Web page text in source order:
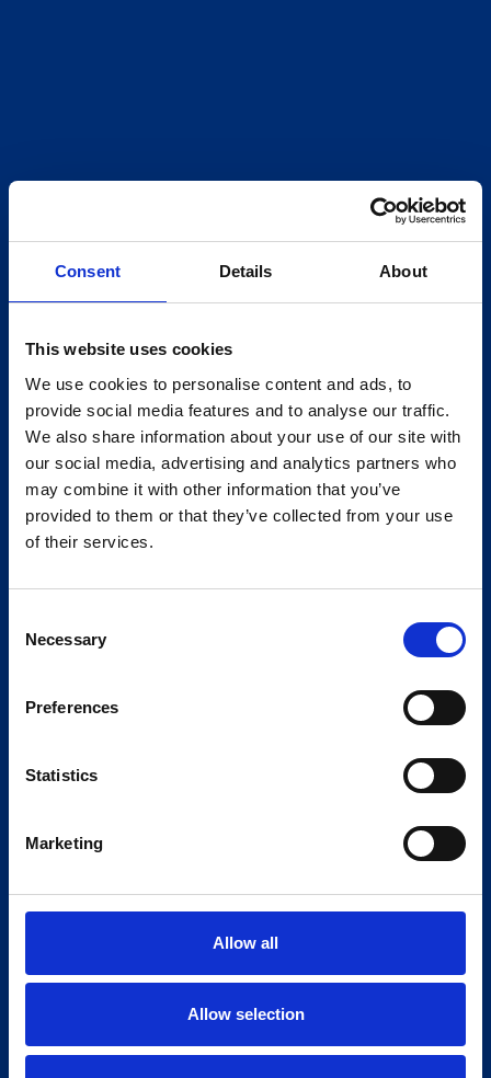
Consent Details About
This website uses cookies
We use cookies to personalise content and ads, to
provide social media features and to analyse our traffic.
We also share information about your use of our site with
our social media, advertising and analytics partners who
may combine it with other information that you’ve
provided to them or that they’ve collected from your use
of their services.
Selection
Necessary
Preferences
Statistics
Marketing
Allow all
Allow selection